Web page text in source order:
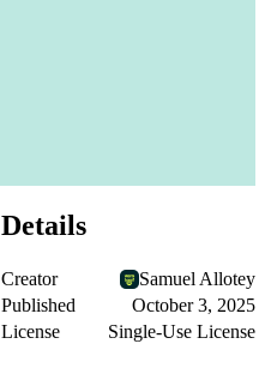
Details
Creator
Samuel Allotey
Published
October 3, 2025
License
Single-Use License